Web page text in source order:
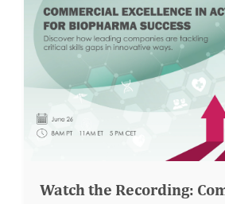
Watch the Recording: